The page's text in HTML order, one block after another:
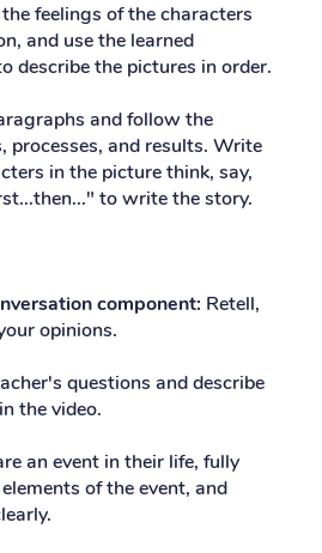
feelings of the characters
and use the learned
describe the pictures in order.
and follow the
processes, and results. Write
in the picture think, say,
to write the story.
component: Retell,
opinions.
questions and describe
the video.
an event in their life, fully
of the event, and